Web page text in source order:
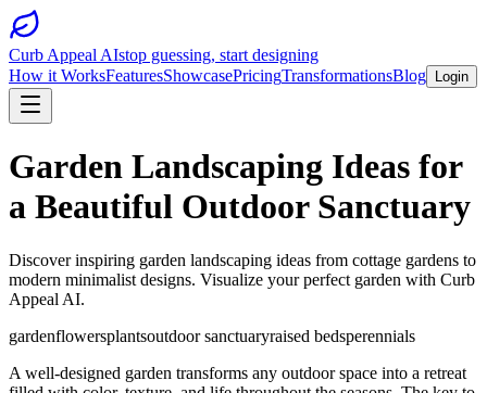
Curb Appeal AIstop guessing, start designing
How it WorksFeaturesShowcasePricingTransformationsBlog Login
Garden Landscaping Ideas for
a Beautiful Outdoor Sanctuary
Discover inspiring garden landscaping ideas from cottage gardens to
modern minimalist designs. Visualize your perfect garden with Curb
Appeal AI.
gardenflowersplantsoutdoor sanctuaryraised bedsperennials
A well-designed garden transforms any outdoor space into a retreat